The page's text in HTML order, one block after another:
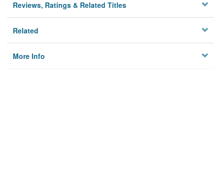
Reviews, Ratings & Related Titles
Related
More Info